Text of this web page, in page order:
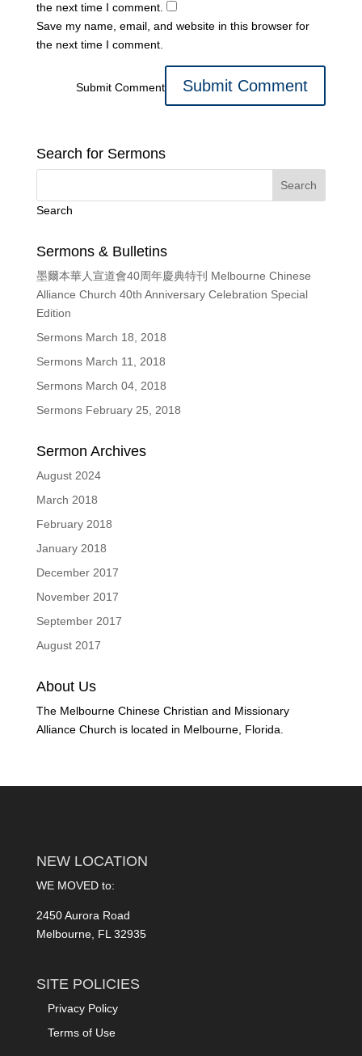
the next time I comment.
Save my name, email, and website in this browser for
the next time I comment.
Submit Comment
Search for Sermons
Search
Sermons & Bulletins
墨爾本華人宣道會40周年慶典特刊 Melbourne Chinese
Alliance Church 40th Anniversary Celebration Special
Edition
Sermons March 18, 2018
Sermons March 11, 2018
Sermons March 04, 2018
Sermons February 25, 2018
Sermon Archives
August 2024
March 2018
February 2018
January 2018
December 2017
November 2017
September 2017
August 2017
About Us
The Melbourne Chinese Christian and Missionary
Alliance Church is located in Melbourne, Florida.
NEW LOCATION
WE MOVED to:
2450 Aurora Road
Melbourne, FL 32935
SITE POLICIES
Privacy Policy
Terms of Use